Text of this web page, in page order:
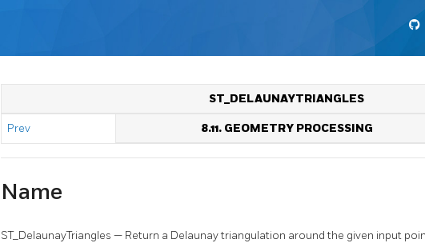
ST_DELAUNAYTRIANGLES
Prev 8.11. GEOMETRY PROCESSING
Name
ST_DelaunayTriangles — Return a Delaunay triangulation around the given input